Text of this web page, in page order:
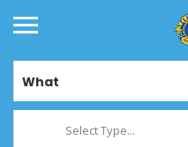
What
Select Type...